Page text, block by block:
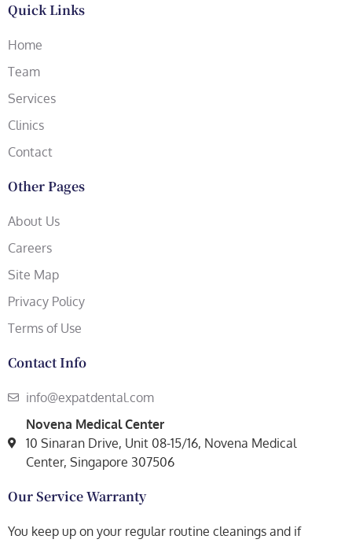
Quick Links
Home
Team
Services
Clinics
Contact
Other Pages
About Us
Careers
Site Map
Privacy Policy
Terms of Use
Contact Info
info@expatdental.com
Novena Medical Center
10 Sinaran Drive, Unit 08-15/16, Novena Medical
Center, Singapore 307506
Our Service Warranty
You keep up on your regular routine cleanings and if